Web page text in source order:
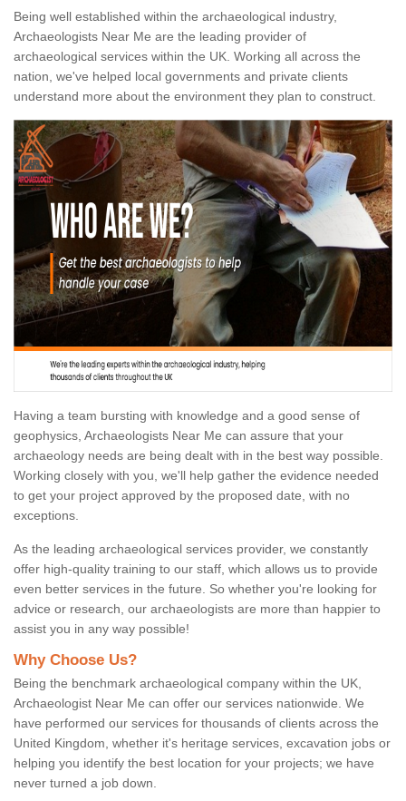
Being well established within the archaeological industry,
Archaeologists Near Me are the leading provider of
archaeological services within the UK. Working all across the
nation, we've helped local governments and private clients
understand more about the environment they plan to construct.
Having a team bursting with knowledge and a good sense of
geophysics, Archaeologists Near Me can assure that your
archaeology needs are being dealt with in the best way possible.
Working closely with you, we'll help gather the evidence needed
to get your project approved by the proposed date, with no
exceptions.
As the leading archaeological services provider, we constantly
offer high-quality training to our staff, which allows us to provide
even better services in the future. So whether you're looking for
advice or research, our archaeologists are more than happier to
assist you in any way possible!
Why Choose Us?
Being the benchmark archaeological company within the UK,
Archaeologist Near Me can offer our services nationwide. We
have performed our services for thousands of clients across the
United Kingdom, whether it's heritage services, excavation jobs or
helping you identify the best location for your projects; we have
never turned a job down.